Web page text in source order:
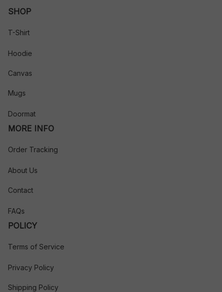
SHOP
T-Shirt
Hoodie
Canvas
Mugs
Doormat
MORE INFO
Order Tracking
About Us
Contact
FAQs
POLICY
Terms of Service
Privacy Policy
Shipping Policy